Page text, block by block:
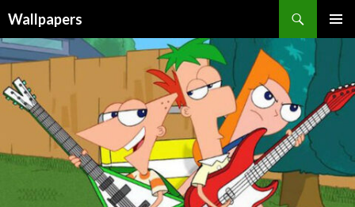
Wallpapers
TO
CONTENT